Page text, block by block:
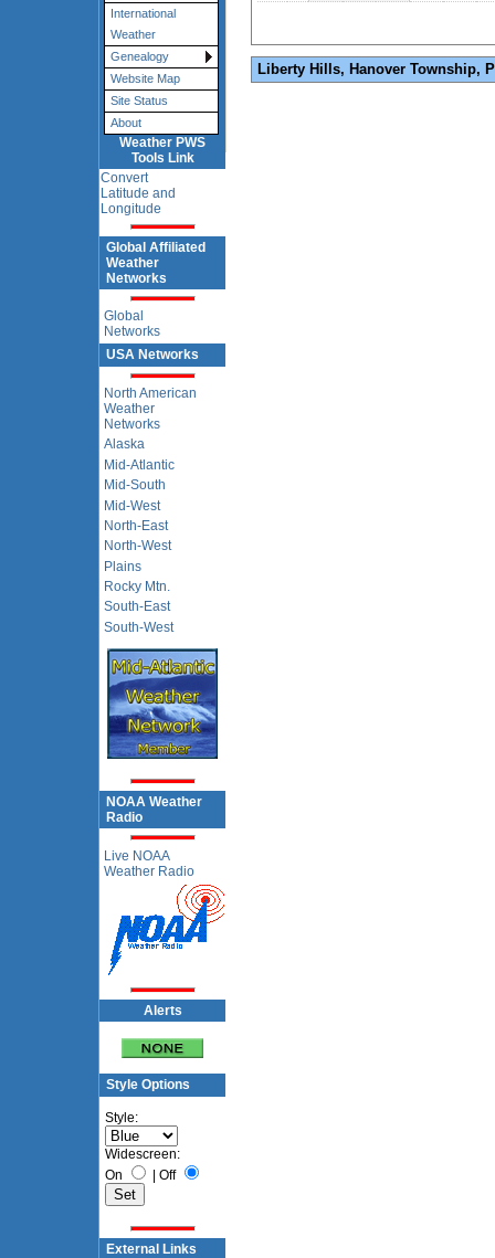
International
Weather
Genealogy
Website Map
Site Status
About
Weather PWS
Tools Link
Convert
Latitude and
Longitude
Global Affiliated
Weather
Networks
Global
Networks
USA Networks
North American
Weather
Networks
Alaska
Mid-Atlantic
Mid-South
Mid-West
North-East
North-West
Plains
Rocky Mtn.
South-East
South-West
NOAA Weather
Radio
Live NOAA
Weather Radio
Alerts
Style Options
Style:
Widescreen:
On
| Off
External Links
Liberty Hills, Hanover Township,